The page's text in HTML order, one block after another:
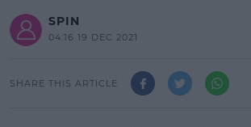
SPIN
04:16 19 DEC 2021
SHARE THIS ARTICLE